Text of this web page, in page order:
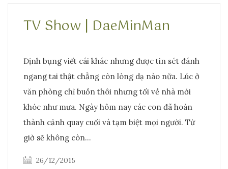
TV Show | DaeMinMan
Định bụng viết cái khác nhưng được tin sét đánh
ngang tai thật chẳng còn lòng dạ nào nữa. Lúc ở
văn phòng chỉ buồn thôi nhưng tối về nhà mới
khóc như mưa. Ngày hôm nay các con đã hoàn
thành cảnh quay cuối và tạm biệt mọi người. Từ
giờ sẽ không còn…
26/12/2015